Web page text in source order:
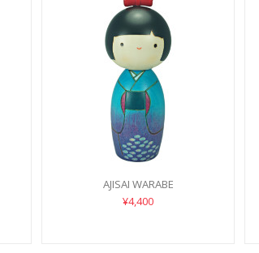
AJISAI WARABE
¥4,400